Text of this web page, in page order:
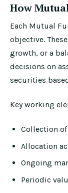
How
Each Mutual
objective.
growth, or a
decisions on
securities
Key working
Collection
Allocation
Ongoing
Periodic